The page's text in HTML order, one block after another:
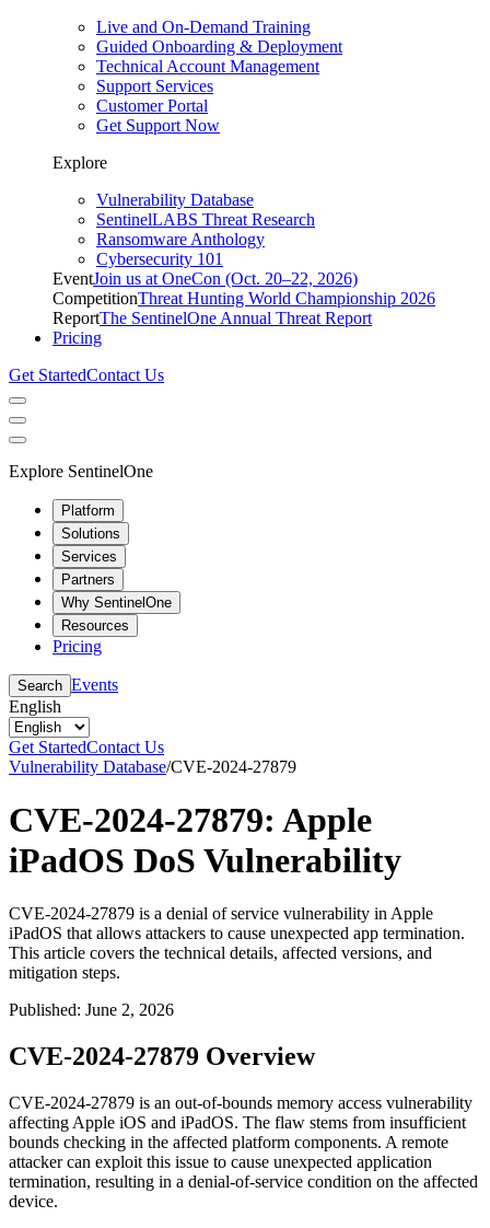
Live and On-Demand Training
Guided Onboarding & Deployment
Technical Account Management
Support Services
Customer Portal
Get Support Now
Explore
Vulnerability Database
SentinelLABS Threat Research
Ransomware Anthology
Cybersecurity 101
EventJoin us at OneCon (Oct. 20–22, 2026)
CompetitionThreat Hunting World Championship 2026
ReportThe SentinelOne Annual Threat Report
Pricing
Get StartedContact Us
Explore SentinelOne
Platform
Solutions
Services
Partners
Why SentinelOne
Resources
Pricing
Search Events
English
Get StartedContact Us
Vulnerability Database/CVE-2024-27879
CVE-2024-27879: Apple
iPadOS DoS Vulnerability
CVE-2024-27879 is a denial of service vulnerability in Apple
iPadOS that allows attackers to cause unexpected app termination.
This article covers the technical details, affected versions, and
mitigation steps.
Published: June 2, 2026
CVE-2024-27879 Overview
CVE-2024-27879 is an out-of-bounds memory access vulnerability
affecting Apple iOS and iPadOS. The flaw stems from insufficient
bounds checking in the affected platform components. A remote
attacker can exploit this issue to cause unexpected application
termination, resulting in a denial-of-service condition on the affected
device.